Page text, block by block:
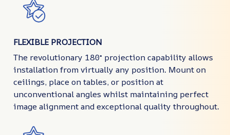
FLEXIBLE PROJECTION
The revolutionary 180° projection capability allows
installation from virtually any position. Mount on
ceilings, place on tables, or position at
unconventional angles whilst maintaining perfect
image alignment and exceptional quality throughout.